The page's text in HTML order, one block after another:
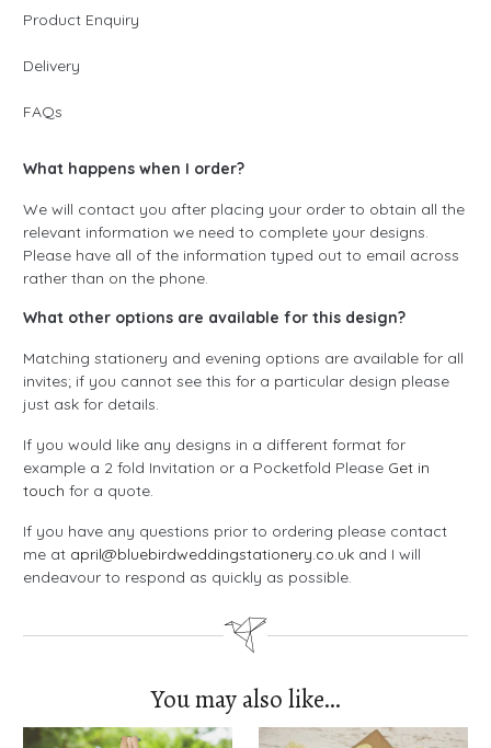
Product Enquiry
Delivery
FAQs
What happens when I order?
We will contact you after placing your order to obtain all the
relevant information we need to complete your designs.
Please have all of the information typed out to email across
rather than on the phone.
What other options are available for this design?
Matching stationery and evening options are available for all
invites; if you cannot see this for a particular design please
just ask for details.
If you would like any designs in a different format for
example a 2 fold Invitation or a Pocketfold Please Get in
touch for a quote.
If you have any questions prior to ordering please contact
me at april@bluebirdweddingstationery.co.uk and I will
endeavour to respond as quickly as possible.
You may also like…